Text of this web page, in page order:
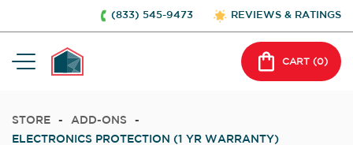
(833) 545-9473 REVIEWS & RATINGS
CART (0)
STORE - ADD-ONS
-
ELECTRONICS PROTECTION (1 YR WARRANTY)